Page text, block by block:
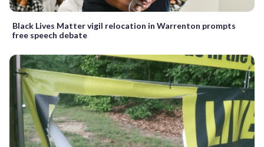
Black Lives Matter vigil relocation in Warrenton prompts
free speech debate